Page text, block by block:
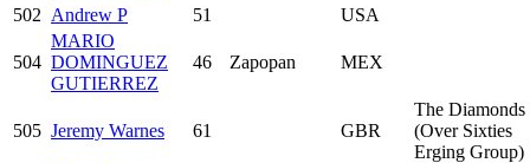
502 Andrew P 51 USA
504
MARIO
DOMINGUEZ
GUTIERREZ
46 Zapopan MEX
505 Jeremy Warnes 61 GBR
The Diamonds
(Over Sixties
Erging Group)